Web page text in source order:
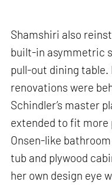
Shamshiri also
built-in asymmetric
pull-out dining table.
renovations were
Schindler’s master
extended to fit more
Onsen-like
tub and plywood
her own design eye